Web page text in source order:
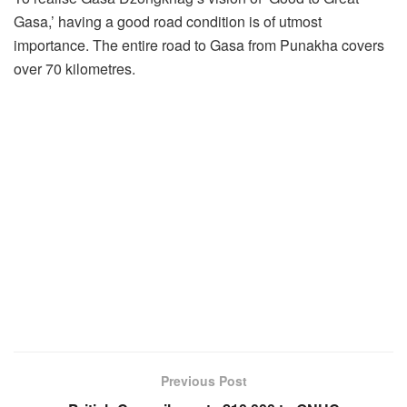
Gasa,’ having a good road condition is of utmost
importance. The entire road to Gasa from Punakha covers
over 70 kilometres.
Previous Post